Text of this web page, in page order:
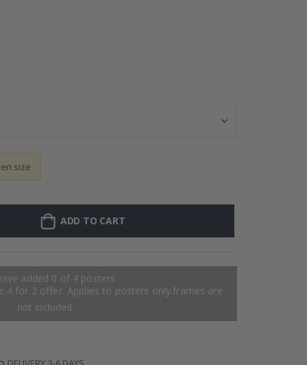
size
ADD TO CART
added 0 of 4 posters
4 for 2 offer. Applies to posters only.frames are
not included.